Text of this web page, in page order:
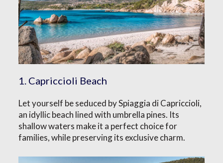
1. Capriccioli Beach
Let yourself be seduced by Spiaggia di Capriccioli,
an idyllic beach lined with umbrella pines. Its
shallow waters make it a perfect choice for
families, while preserving its exclusive charm.